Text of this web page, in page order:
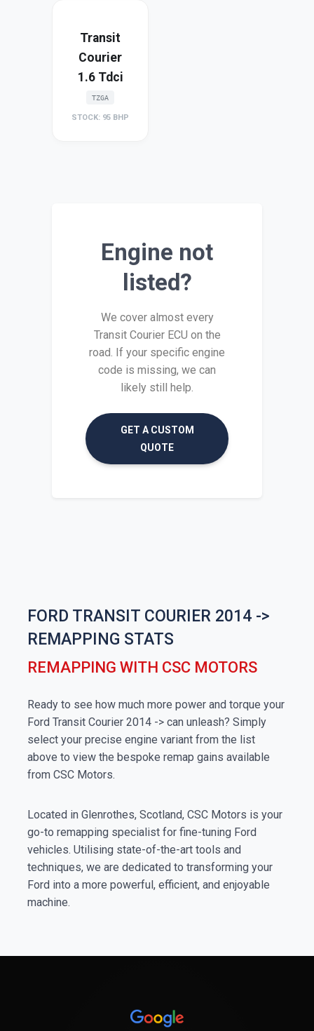
Transit
Courier
1.6 Tdci
TZGA
STOCK: 95 BHP
Engine not
listed?
We cover almost every
Transit Courier ECU on the
road. If your specific engine
code is missing, we can
likely still help.
GET A CUSTOM
QUOTE
FORD TRANSIT COURIER 2014 ->
REMAPPING STATS
REMAPPING WITH CSC MOTORS
Ready to see how much more power and torque your
Ford Transit Courier 2014 -> can unleash? Simply
select your precise engine variant from the list
above to view the bespoke remap gains available
from CSC Motors.
Located in Glenrothes, Scotland, CSC Motors is your
go-to remapping specialist for fine-tuning Ford
vehicles. Utilising state-of-the-art tools and
techniques, we are dedicated to transforming your
Ford into a more powerful, efficient, and enjoyable
machine.